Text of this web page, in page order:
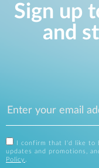
Sign up
and
I confirm that I'd like to
updates and promotions,
Policy